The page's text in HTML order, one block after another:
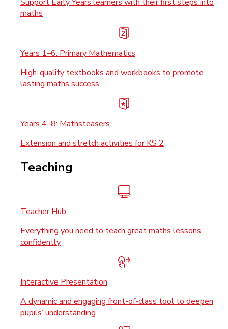
maths
Years 1–6: Primary Mathematics
High-quality textbooks and workbooks to promote
lasting maths success
Years 4–8: Mathsteasers
Extension and stretch activities for KS 2
Teaching
Teacher Hub
Everything you need to teach great maths lessons
confidently
Interactive Presentation
A dynamic and engaging front-of-class tool to deepen
pupils’ understanding